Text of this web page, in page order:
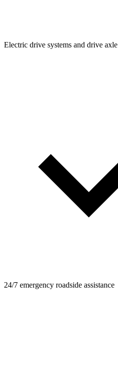
Electric drive systems and drive axle
24/7 emergency roadside assistance